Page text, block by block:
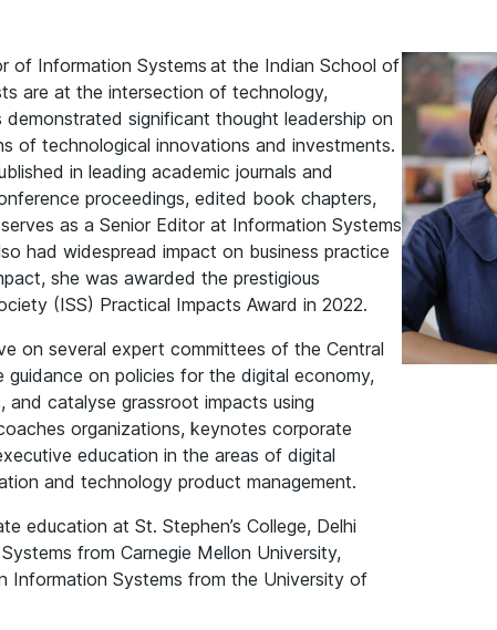
of Information Systems at the Indian School of
are at the intersection of technology,
significant thought leadership on
of technological innovations and investments.
in leading academic journals and
proceedings, edited book chapters,
as a Senior Editor at Information Systems
had widespread impact on business practice
she was awarded the prestigious
(ISS) Practical Impacts Award in 2022.
on several expert committees of the Central
on policies for the digital economy,
catalyse grassroot impacts using
organizations, keynotes corporate
education in the areas of digital
and technology product management.
education at St. Stephen’s College, Delhi
from Carnegie Mellon University,
Information Systems from the University of